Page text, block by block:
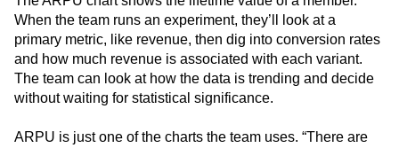
When the team runs an experiment, they’ll look at a
primary metric, like revenue, then dig into conversion rates
and how much revenue is associated with each variant.
The team can look at how the data is trending and decide
without waiting for statistical significance.
ARPU is just one of the charts the team uses. “There are